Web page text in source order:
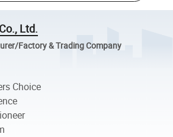
Ltd.
Factory & Trading Company
Choice